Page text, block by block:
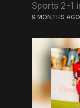
Sports 2-1
Dhiraagu
their debut
previously
9 MONTHS AGO